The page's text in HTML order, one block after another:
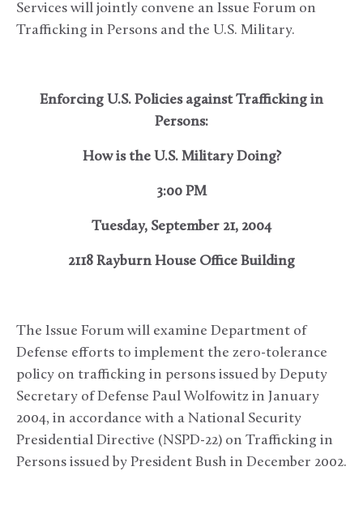
Services will jointly convene an Issue Forum on
Trafficking in Persons and the U.S. Military.
Enforcing U.S. Policies against Trafficking in
Persons:
How is the U.S. Military Doing?
3:00 PM
Tuesday, September 21, 2004
2118 Rayburn House Office Building
The Issue Forum will examine Department of
Defense efforts to implement the zero-tolerance
policy on trafficking in persons issued by Deputy
Secretary of Defense Paul Wolfowitz in January
2004, in accordance with a National Security
Presidential Directive (NSPD-22) on Trafficking in
Persons issued by President Bush in December 2002.